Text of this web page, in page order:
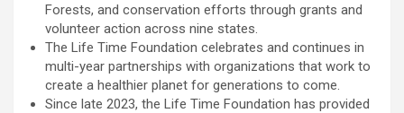
Forests, and conservation efforts through grants and
volunteer action across nine states.
The Life Time Foundation celebrates and continues in
multi-year partnerships with organizations that work to
create a healthier planet for generations to come.
Since late 2023, the Life Time Foundation has provided